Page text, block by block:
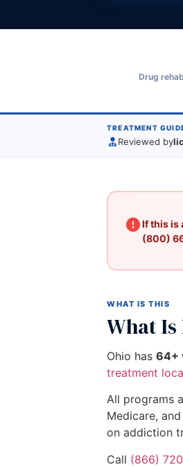
Drug
TREATMENT
Reviewed by
If this is
(800)
WHAT IS THIS
What
Ohio has 64+
treatment
All programs
Medicare,
on addiction
Call (866)